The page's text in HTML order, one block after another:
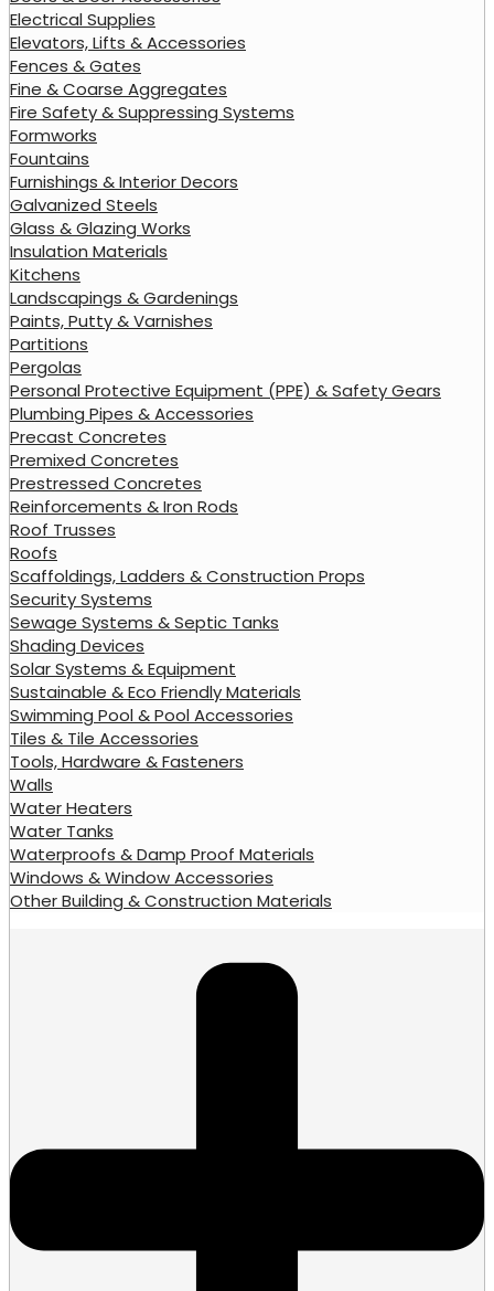
Electrical Supplies
Elevators, Lifts & Accessories
Fences & Gates
Fine & Coarse Aggregates
Fire Safety & Suppressing Systems
Formworks
Fountains
Furnishings & Interior Decors
Galvanized Steels
Glass & Glazing Works
Insulation Materials
Kitchens
Landscapings & Gardenings
Paints, Putty & Varnishes
Partitions
Pergolas
Personal Protective Equipment (PPE) & Safety Gears
Plumbing Pipes & Accessories
Precast Concretes
Premixed Concretes
Prestressed Concretes
Reinforcements & Iron Rods
Roof Trusses
Roofs
Scaffoldings, Ladders & Construction Props
Security Systems
Sewage Systems & Septic Tanks
Shading Devices
Solar Systems & Equipment
Sustainable & Eco Friendly Materials
Swimming Pool & Pool Accessories
Tiles & Tile Accessories
Tools, Hardware & Fasteners
Walls
Water Heaters
Water Tanks
Waterproofs & Damp Proof Materials
Windows & Window Accessories
Other Building & Construction Materials